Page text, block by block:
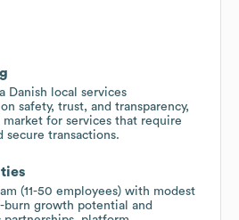
Danish local services
safety, trust, and transparency,
for services that require
secure transactions.
(11-50 employees) with modest
growth potential and